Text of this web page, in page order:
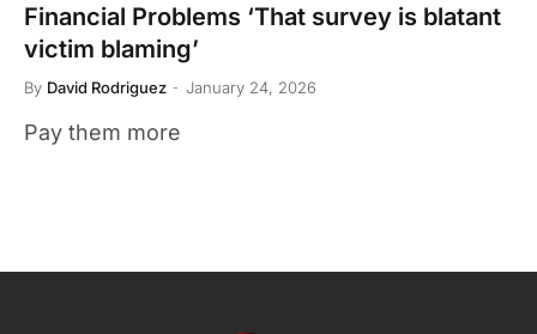
Financial Problems ‘That survey is blatant
victim blaming’
By David Rodriguez January 24, 2026
Pay them more